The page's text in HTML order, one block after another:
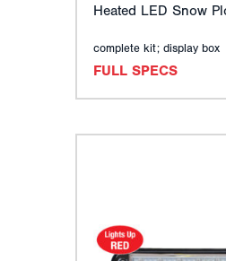
Heated LED Snow
complete kit; display box
FULL SPECS